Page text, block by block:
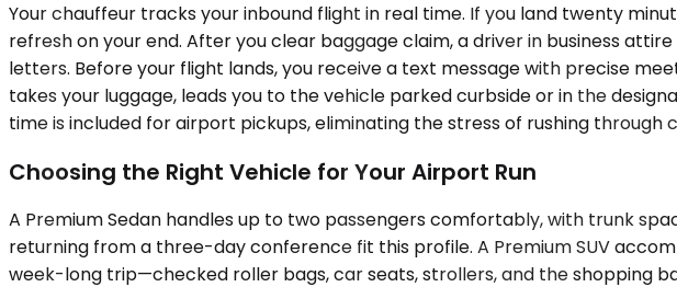
Your chauffeur tracks your inbound flight in real time. If you land twenty
refresh on your end. After you clear baggage claim, a driver in business
letters. Before your flight lands, you receive a text message with precise
takes your luggage, leads you to the vehicle parked curbside or in the
time is included for airport pickups, eliminating the stress of rushing through
Choosing the Right Vehicle for Your Airport Run
A Premium Sedan handles up to two passengers comfortably, with trunk
returning from a three-day conference fit this profile. A Premium SUV
week-long trip—checked roller bags, car seats, strollers, and the shopping